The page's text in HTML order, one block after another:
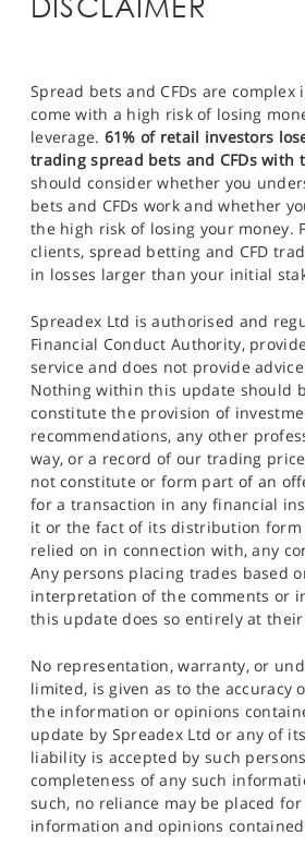
DISCLAIMER
Spread bets and CFDs are
come with a high risk of losing
leverage. 61% of retail investors
trading spread bets and CFDs with
should consider whether you
bets and CFDs work and whether
the high risk of losing your money.
clients, spread betting and CFD
in losses larger than your initial
Spreadex Ltd is authorised and
Financial Conduct Authority,
service and does not provide
Nothing within this update should
constitute the provision of
recommendations, any other
way, or a record of our trading
not constitute or form part of an
for a transaction in any financial
it or the fact of its distribution form
relied on in connection with, any
Any persons placing trades based
interpretation of the comments or
this update does so entirely at
No representation, warranty, or
limited, is given as to the accuracy
the information or opinions
update by Spreadex Ltd or any of
liability is accepted by such
completeness of any such
such, no reliance may be placed
information and opinions